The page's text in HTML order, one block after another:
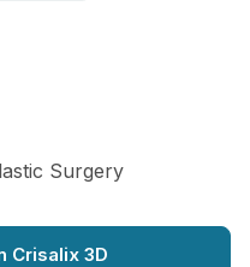
Surgery
Crisalix 3D